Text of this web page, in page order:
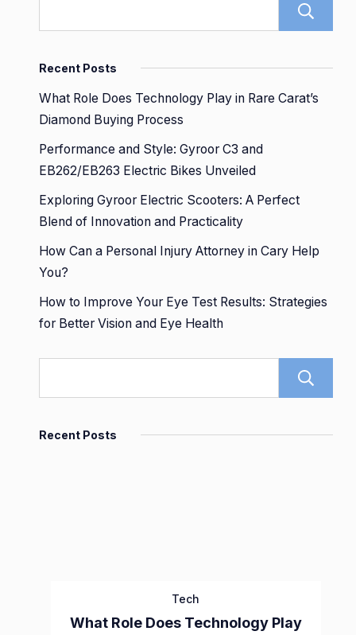
Recent Posts
What Role Does Technology Play in Rare Carat’s
Diamond Buying Process
Performance and Style: Gyroor C3 and
EB262/EB263 Electric Bikes Unveiled
Exploring Gyroor Electric Scooters: A Perfect
Blend of Innovation and Practicality
How Can a Personal Injury Attorney in Cary Help
You?
How to Improve Your Eye Test Results: Strategies
for Better Vision and Eye Health
Recent Posts
Tech
What Role Does Technology Play